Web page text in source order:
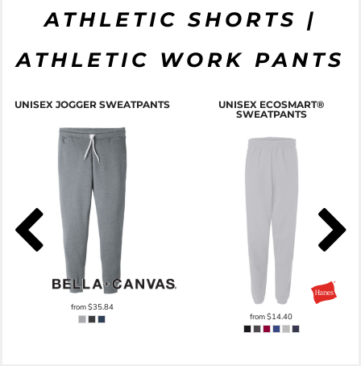
ATHLETIC SHORTS |
ATHLETIC WORK PANTS
UNISEX JOGGER SWEATPANTS
from$35.84
UNISEX ECOSMART®
SWEATPANTS
from$14.40